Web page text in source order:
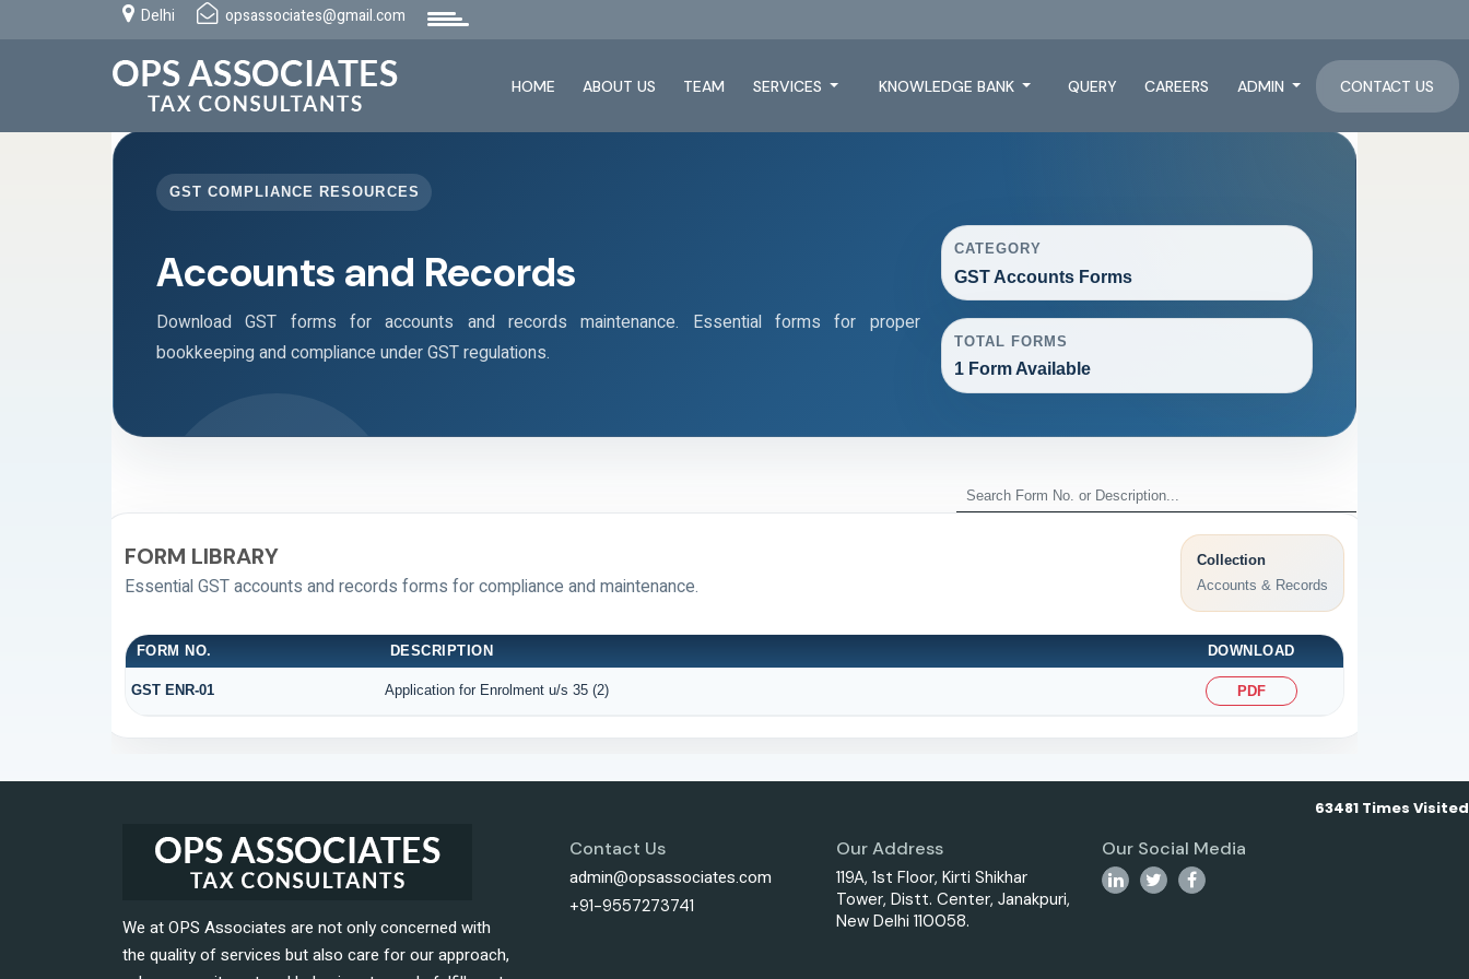
Delhi opsassociates@gmail.com
HOME ABOUT US TEAM SERVICES KNOWLEDGE BANK QUERY CAREERS ADMIN CONTACT US
GST COMPLIANCE RESOURCES
Accounts and Records
Download GST forms for accounts and records maintenance. Essential forms for proper
bookkeeping and compliance under GST regulations.
CATEGORY
GST Accounts Forms
TOTAL FORMS
1 Form Available
FORM LIBRARY
Essential GST accounts and records forms for compliance and maintenance.
Collection
Accounts & Records
FORM NO. DESCRIPTION DOWNLOAD
GST ENR-01 Application for Enrolment u/s 35 (2) PDF
63481 Times Visited
We at OPS Associates are not only concerned with
the quality of services but also care for our approach,
Contact Us
admin@opsassociates.com
+91-9557273741
Our Address
119A, 1st Floor, Kirti Shikhar
Tower, Distt. Center, Janakpuri,
New Delhi 110058.
Our Social Media